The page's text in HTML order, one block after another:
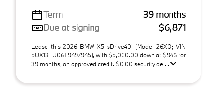
Term
39 months
Due at signing
$6,871
Lease this 2026 BMW X5 sDrive40i (Model 26XO; VIN
5UX13EU06T9497945), with $5,000.00 down at $946 for
39 months, on approved credit. $0.00 security de ...